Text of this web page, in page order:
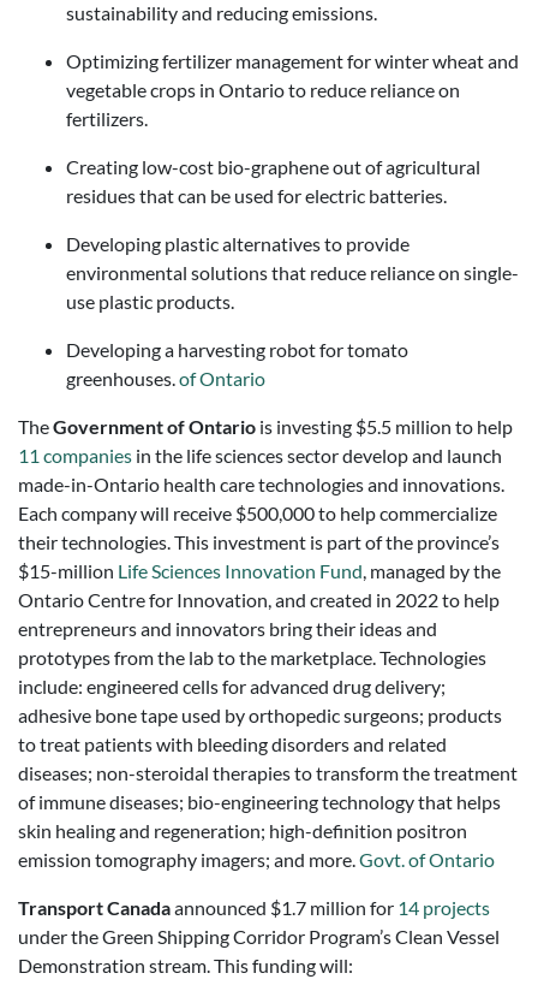
sustainability and reducing emissions.
Optimizing fertilizer management for winter wheat and
vegetable crops in Ontario to reduce reliance on
fertilizers.
Creating low-cost bio-graphene out of agricultural
residues that can be used for electric batteries.
Developing plastic alternatives to provide
environmental solutions that reduce reliance on single-
use plastic products.
Developing a harvesting robot for tomato
greenhouses.of Ontario
TheGovernment of Ontario is investing $5.5 million to help
11 companies in the life sciences sector develop and launch
made-in-Ontario health care technologies and innovations.
Each company will receive $500,000 to help commercialize
their technologies. This investment is part of the province’s
$15-million Life Sciences Innovation Fund, managed by the
Ontario Centre for Innovation, and created in 2022 to help
entrepreneurs and innovators bring their ideas and
prototypes from the lab to the marketplace. Technologies
include: engineered cells for advanced drug delivery;
adhesive bone tape used by orthopedic surgeons; products
to treat patients with bleeding disorders and related
diseases; non-steroidal therapies to transform the treatment
of immune diseases; bio-engineering technology that helps
skin healing and regeneration; high-definition positron
emission tomography imagers; and more.Govt. of Ontario
Transport Canadaannounced $1.7 million for 14 projects
under the Green Shipping Corridor Program’s Clean Vessel
Demonstration stream. This funding will: